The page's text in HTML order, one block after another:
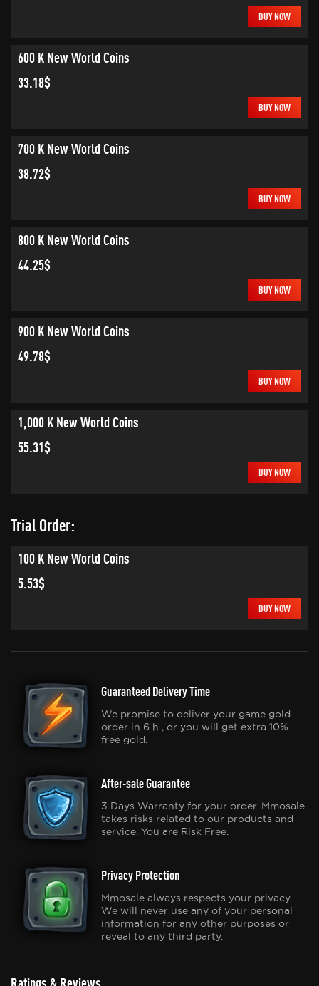
BUY NOW
600 K New World Coins
33.18$
BUY NOW
700 K New World Coins
38.72$
BUY NOW
800 K New World Coins
44.25$
BUY NOW
900 K New World Coins
49.78$
BUY NOW
1,000 K New World Coins
55.31$
BUY NOW
Trial Order:
100 K New World Coins
5.53$
BUY NOW
Guaranteed Delivery Time
We promise to deliver your game gold
order in 6 h , or you will get extra 10%
free gold.
After-sale Guarantee
3 Days Warranty for your order. Mmosale
takes risks related to our products and
service. You are Risk Free.
Privacy Protection
Mmosale always respects your privacy.
We will never use any of your personal
information for any other purposes or
reveal to any third party.